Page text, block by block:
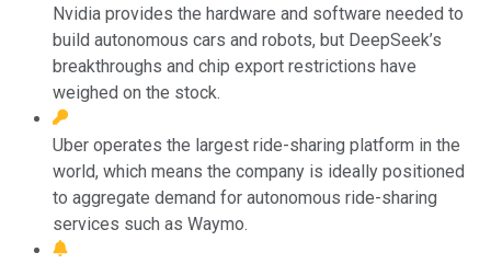
Nvidia provides the hardware and software needed to
build autonomous cars and robots, but DeepSeek’s
breakthroughs and chip export restrictions have
weighed on the stock.
Uber operates the largest ride-sharing platform in the
world, which means the company is ideally positioned
to aggregate demand for autonomous ride-sharing
services such as Waymo.